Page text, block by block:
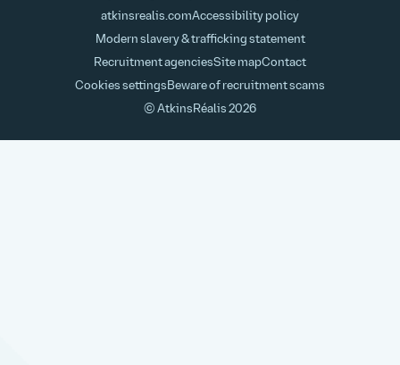
atkinsrealis.comAccessibility policy
Modern slavery & trafficking statement
Recruitment agenciesSite mapContact
Cookies settings Beware of recruitment scams
© AtkinsRéalis 2026